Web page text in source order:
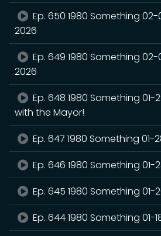
Ep. 650 1980 Something
2026
Ep. 649 1980 Something
2026
Ep. 648 1980 Something 01-
with the Mayor!
Ep. 647 1980 Something 01-
Ep. 646 1980 Something 01-
Ep. 645 1980 Something 01-
Ep. 644 1980 Something 01-